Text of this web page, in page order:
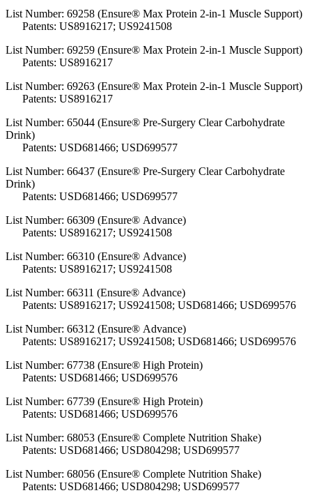
List Number: 69258 (Ensure® Max Protein 2-in-1 Muscle Support)
Patents: US8916217; US9241508
List Number: 69259 (Ensure® Max Protein 2-in-1 Muscle Support)
Patents: US8916217
List Number: 69263 (Ensure® Max Protein 2-in-1 Muscle Support)
Patents: US8916217
List Number: 65044 (Ensure® Pre-Surgery Clear Carbohydrate
Drink)
Patents: USD681466; USD699577
List Number: 66437 (Ensure® Pre-Surgery Clear Carbohydrate
Drink)
Patents: USD681466; USD699577
List Number: 66309 (Ensure® Advance)
Patents: US8916217; US9241508
List Number: 66310 (Ensure® Advance)
Patents: US8916217; US9241508
List Number: 66311 (Ensure® Advance)
Patents: US8916217; US9241508; USD681466; USD699576
List Number: 66312 (Ensure® Advance)
Patents: US8916217; US9241508; USD681466; USD699576
List Number: 67738 (Ensure® High Protein)
Patents: USD681466; USD699576
List Number: 67739 (Ensure® High Protein)
Patents: USD681466; USD699576
List Number: 68053 (Ensure® Complete Nutrition Shake)
Patents: USD681466; USD804298; USD699577
List Number: 68056 (Ensure® Complete Nutrition Shake)
Patents: USD681466; USD804298; USD699577